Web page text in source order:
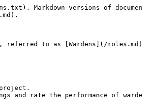
Markdown versions of
referred to as [Wardens](/
rate the performance of